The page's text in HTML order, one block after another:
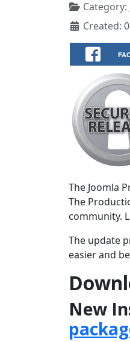
Category:
Created:
The Joomla
The
community.
The update
easier and
New